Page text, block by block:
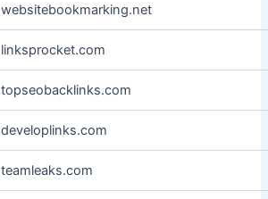
websitebookmarking.net
linksprocket.com
topseobacklinks.com
developlinks.com
teamleaks.com